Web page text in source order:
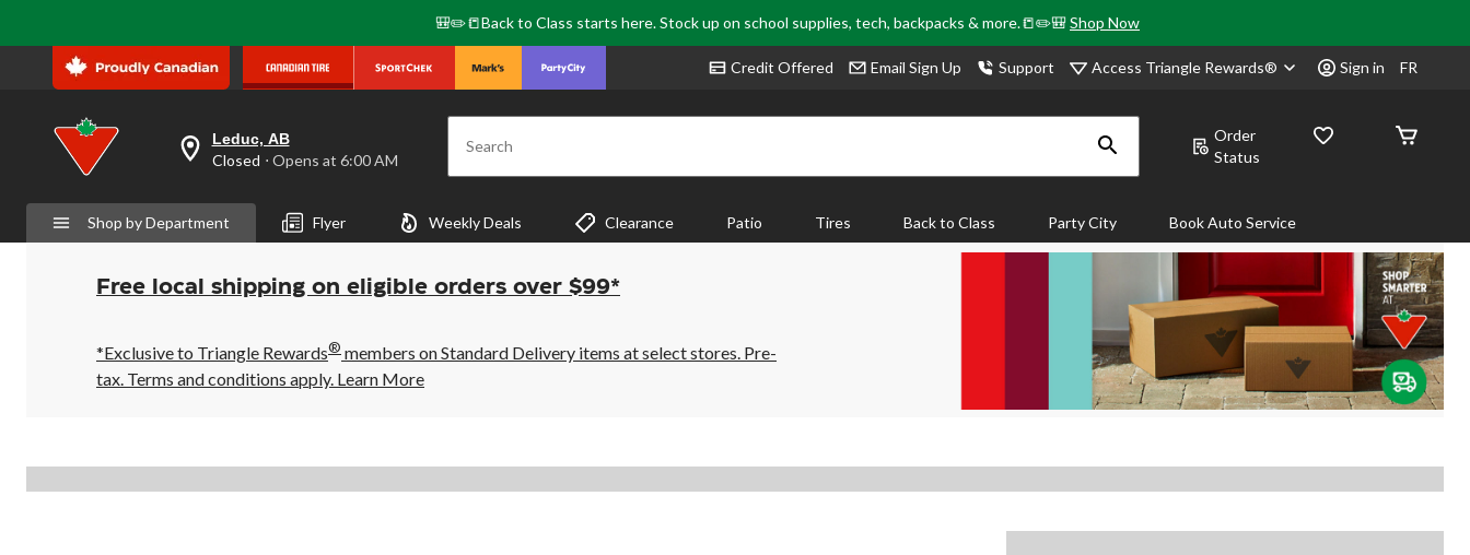
🎒✏️📒Back to Class starts here. Stock up on school supplies, tech, backpacks & more.📒✏️🎒Shop Now
Credit Offered Email Sign Up Support Access Triangle Rewards® Sign in FR
your
is
Leduc,
AB,
Closed,
Opens
6:00
AM
click
Leduc, AB
Closed ⋅ Opens at 6:00 AM Search
Order
Status
Shop by Department Flyer Weekly Deals Clearance Patio Tires Back to Class Party City Book Auto Service
Free local shipping on eligible orders over $99*
*Exclusive to Triangle Rewards® members on Standard Delivery items at select stores. Pre-
tax. Terms and conditions apply. Learn More